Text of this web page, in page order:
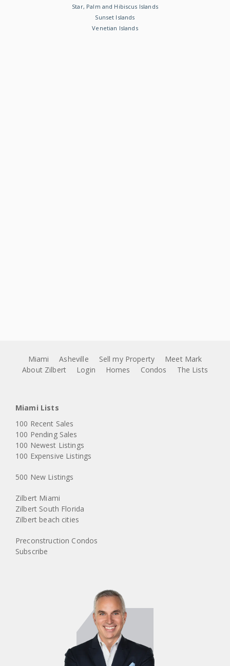
Star, Palm and Hibiscus Islands
Sunset Islands
Venetian Islands
Miami Asheville Sell my Property
Meet Mark
About Zilbert
Login Homes Condos The Lists
Miami Lists
100 Recent Sales
100 Pending Sales
100 Newest Listings
100 Expensive Listings
500 New Listings
Zilbert Miami
Zilbert South Florida
Zilbert beach cities
Preconstruction Condos
Subscribe